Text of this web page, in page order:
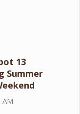
13
Summer
AM